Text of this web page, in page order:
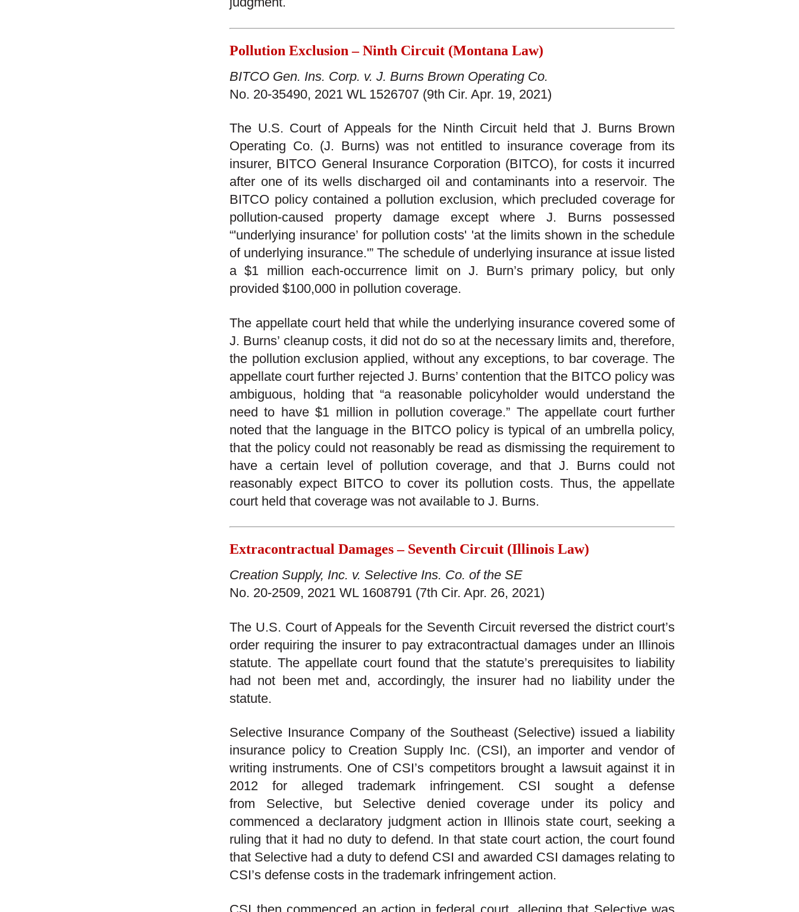
Pollution Exclusion – Ninth Circuit (Montana Law)
BITCO Gen. Ins. Corp. v. J. Burns Brown Operating Co.
No. 20-35490, 2021 WL 1526707 (9th Cir. Apr. 19, 2021)
The U.S. Court of Appeals for the Ninth Circuit held that J. Burns Brown
Operating Co. (J. Burns) was not entitled to insurance coverage from its
insurer, BITCO General Insurance Corporation (BITCO), for costs it incurred
after one of its wells discharged oil and contaminants into a reservoir. The
BITCO policy contained a pollution exclusion, which precluded coverage for
pollution-caused property damage except where J. Burns possessed
“'underlying insurance’ for pollution costs' 'at the limits shown in the schedule
of underlying insurance.'” The schedule of underlying insurance at issue listed
a $1 million each-occurrence limit on J. Burn’s primary policy, but only
provided $100,000 in pollution coverage.
The appellate court held that while the underlying insurance covered some of
J. Burns’ cleanup costs, it did not do so at the necessary limits and, therefore,
the pollution exclusion applied, without any exceptions, to bar coverage. The
appellate court further rejected J. Burns’ contention that the BITCO policy was
ambiguous, holding that “a reasonable policyholder would understand the
need to have $1 million in pollution coverage.” The appellate court further
noted that the language in the BITCO policy is typical of an umbrella policy,
that the policy could not reasonably be read as dismissing the requirement to
have a certain level of pollution coverage, and that J. Burns could not
reasonably expect BITCO to cover its pollution costs. Thus, the appellate
court held that coverage was not available to J. Burns.
Extracontractual Damages – Seventh Circuit (Illinois Law)
Creation Supply, Inc. v. Selective Ins. Co. of the SE
No. 20-2509, 2021 WL 1608791 (7th Cir. Apr. 26, 2021)
The U.S. Court of Appeals for the Seventh Circuit reversed the district court’s
order requiring the insurer to pay extracontractual damages under an Illinois
statute. The appellate court found that the statute’s prerequisites to liability
had not been met and, accordingly, the insurer had no liability under the
statute.
Selective Insurance Company of the Southeast (Selective) issued a liability
insurance policy to Creation Supply Inc. (CSI), an importer and vendor of
writing instruments. One of CSI’s competitors brought a lawsuit against it in
2012 for alleged trademark infringement. CSI sought a defense
from Selective, but Selective denied coverage under its policy and
commenced a declaratory judgment action in Illinois state court, seeking a
ruling that it had no duty to defend. In that state court action, the court found
that Selective had a duty to defend CSI and awarded CSI damages relating to
CSI’s defense costs in the trademark infringement action.
CSI then commenced an action in federal court, alleging that Selective was